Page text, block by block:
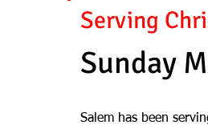
Serving
Sunday
Salem has been